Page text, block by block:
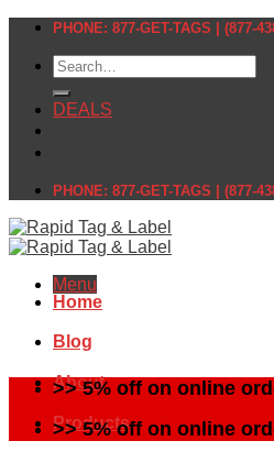
Skip
content
PHONE: 877-GET-TAGS | (877-
Search
for:
DEALS
PHONE: 877-GET-TAGS | (877-
Menu
Home
Blog
About
Products
>> 5% off on online
>> 5% off on online